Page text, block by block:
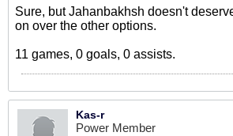
Sure, but Jahanbakhsh doesn't
on over the other options.
11 games, 0 goals, 0 assists.
Kas-r
Power Member